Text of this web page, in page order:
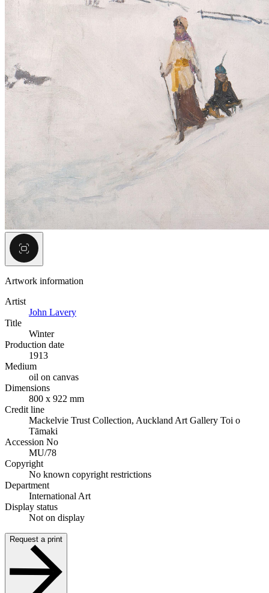
Artwork information
Artist
John Lavery
Title
Winter
Production date
1913
Medium
oil on canvas
Dimensions
800 x 922 mm
Credit line
Mackelvie Trust Collection, Auckland Art Gallery Toi o
Tāmaki
Accession No
MU/78
Copyright
No known copyright restrictions
Department
International Art
Display status
Not on display
Request a print